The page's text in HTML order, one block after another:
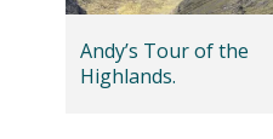
Andy’s Tour of the
Highlands.